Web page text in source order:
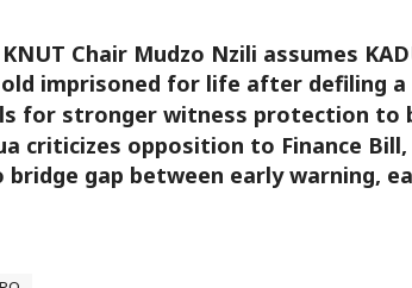
Chair Mudzo Nzili assumes
old imprisoned for life after defiling a
for stronger witness protection to
criticizes opposition to Finance
bridge gap between early warning,